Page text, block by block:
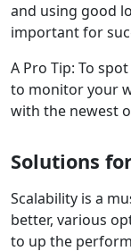
and using good
important for
A Pro Tip: To
to monitor your
with the newest
Solutions
Scalability is a
better, various
to up the